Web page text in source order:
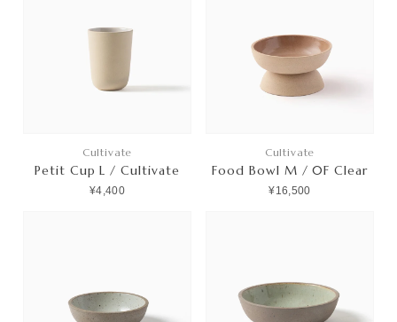
Cultivate
Petit Cup L / Cultivate
¥4,400
Cultivate
Food Bowl M / 0F Clear
¥16,500